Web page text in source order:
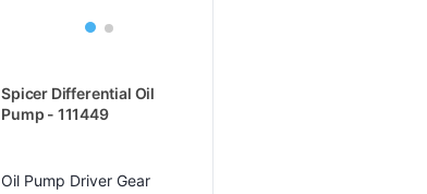
Spicer Differential Oil
Pump - 111449
Oil Pump Driver Gear